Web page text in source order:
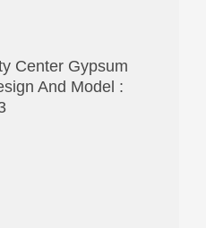
Center Gypsum
And Model :